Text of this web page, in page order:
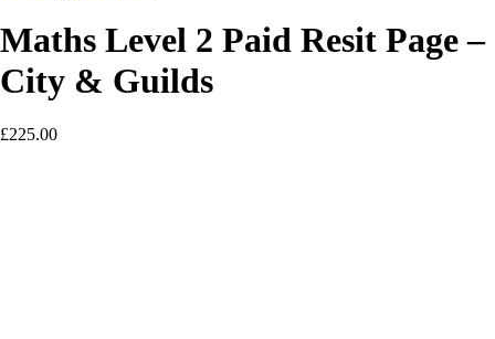
Maths Level 2 Paid Resit Page –
City & Guilds
£225.00